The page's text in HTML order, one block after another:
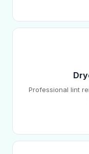
Professional lint